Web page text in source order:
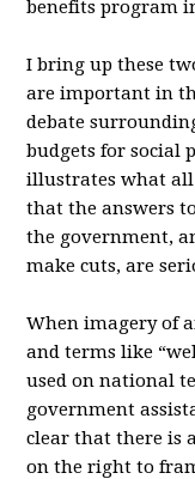
benefits program
I bring up these
are important in
debate
budgets for social
illustrates what all
that the answers
the government,
make cuts, are
When imagery of
and terms like
used on national
government
clear that there is
on the right to